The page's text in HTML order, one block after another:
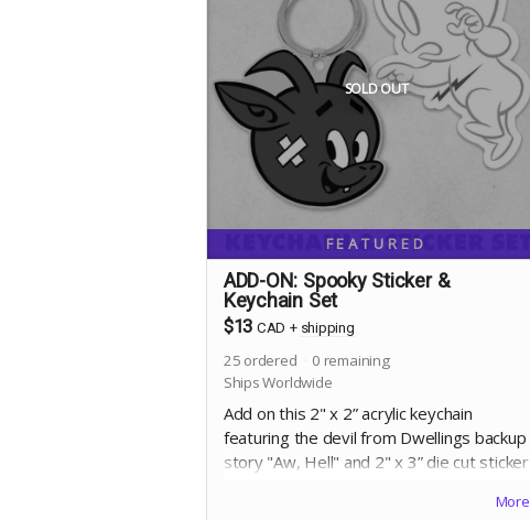
SOLD OUT
FEATURED
ADD-ON: Spooky Sticker &
Keychain Set
$13 CAD + shipping
25 ordered 0 remaining
Ships Worldwide
Add on this 2" x 2” acrylic keychain
featuring the devil from Dwellings backup
story "Aw, Hell" and 2" x 3” die cut sticker
More